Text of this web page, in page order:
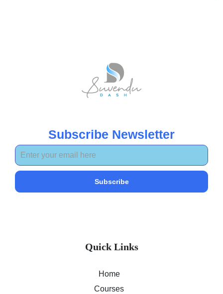
Subscribe Newsletter
Quick Links
Home
Courses